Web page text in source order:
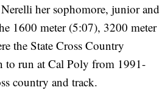
her sophomore, junior and
1600 meter (5:07), 3200 meter
the State Cross Country
to run at Cal Poly from 1991-
country and track.